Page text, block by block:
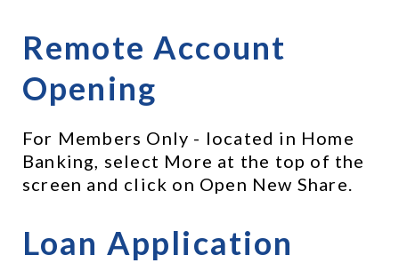
Remote Account
Opening
For Members Only - located in Home
Banking, select More at the top of the
screen and click on Open New Share.
Loan Application